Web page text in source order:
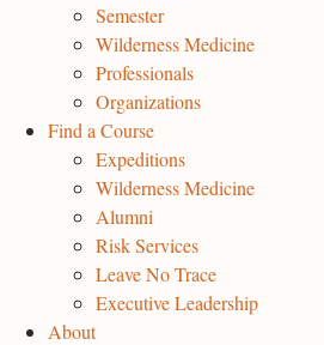
Semester
Wilderness Medicine
Professionals
Organizations
Find a Course
Expeditions
Wilderness Medicine
Alumni
Risk Services
Leave No Trace
Executive Leadership
About